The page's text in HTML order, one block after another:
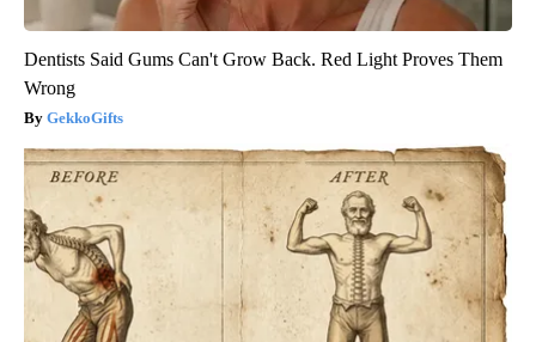
Dentists Said Gums Can't Grow Back. Red Light Proves Them
Wrong
GekkoGifts